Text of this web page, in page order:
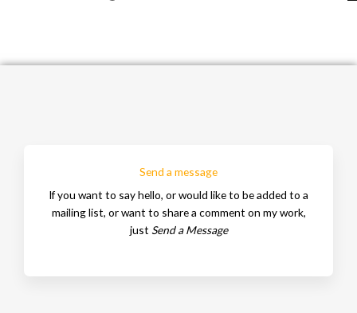
Send a message
If you want to say hello, or would like to be added to a
mailing list, or want to share a comment on my work,
just Send a Message